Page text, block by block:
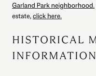
Garland Park neighborhood.
estate,click here.
HISTORICAL
INFORMATION